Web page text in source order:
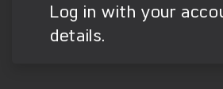
Log in with your
details.